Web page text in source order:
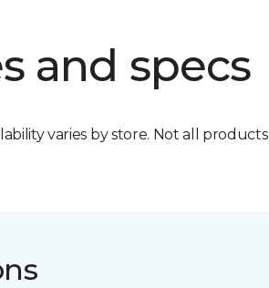
and specs
varies by store. Not all products